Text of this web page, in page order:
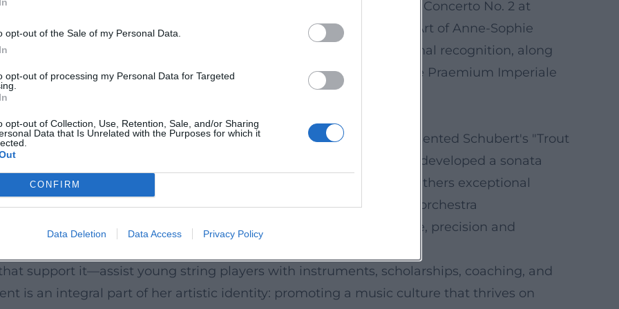
opt-out of the Sale of my Personal Data.
opt-out of processing my Personal Data for Targeted
opt-out of Collection, Use, Retention, Sale, and/or Sharing
Data that Is Unrelated with the Purposes for which it
CONFIRM
Data Deletion Data Access Privacy Policy
aura. In 2021/22, she premiered and recorded Williams’ Violin Concerto No. 2 at
comprehensive showcase (set to be released in 2025) titled “The Art of Anne-Sophie
of her repertoire. Four Grammy Awards underscore her international recognition, along
Siemens Music Prize (2008), the Polar Music Prize (2019), and the Praemium Imperiale
Virtuosi
depth that complements her solos. With Daniil Trifonov, she presented Schubert's "Trout
merges timing, articulation, and texture; with Lambert Orkis, she developed a sonata
notable chapter is Mutter’s Virtuosi: the ensemble she founded gathers exceptional
serves as a sound laboratory, mentoring platform, and touring orchestra
bridges: Baroque and modernity, virtuosity and ensemble culture, precision and
support it—assist young string players with instruments, scholarships, coaching, and
is an integral part of her artistic identity: promoting a music culture that thrives on